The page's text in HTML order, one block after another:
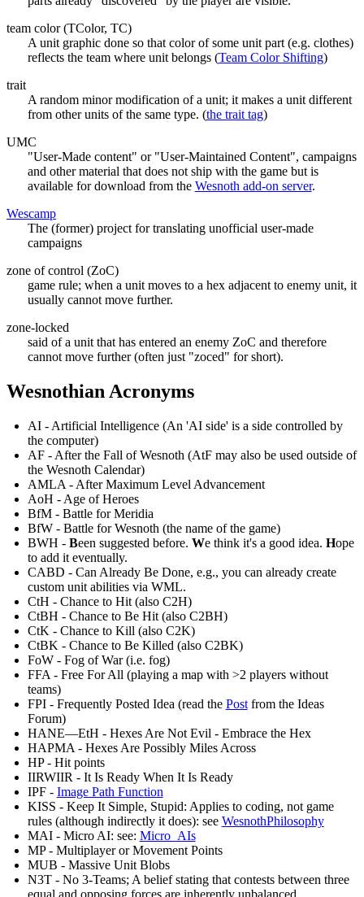
team color (TColor, TC)
A unit graphic done so that color of some unit part (e.g. clothes)
reflects the team where unit belongs (Team Color Shifting)
trait
A random minor modification of a unit; it makes a unit different
from other units of the same type. (the trait tag)
UMC
"User-Made content" or "User-Maintained Content", campaigns
and other material that does not ship with the game but is
available for download from the Wesnoth add-on server.
Wescamp
The (former) project for translating unofficial user-made
campaigns
zone of control (ZoC)
game rule; when a unit moves to a hex adjacent to enemy unit, it
usually cannot move further.
zone-locked
said of a unit that has entered an enemy ZoC and therefore
cannot move further (often just "zoced" for short).
Wesnothian Acronyms
AI - Artificial Intelligence (An 'AI side' is a side controlled by
the computer)
AF - After the Fall of Wesnoth (AtF may also be used outside of
the Wesnoth Calendar)
AMLA - After Maximum Level Advancement
AoH - Age of Heroes
BfM - Battle for Meridia
BfW - Battle for Wesnoth (the name of the game)
BWH - Been suggested before. We think it's a good idea. Hope
to add it eventually.
CABD - Can Already Be Done, e.g., you can already create
custom unit abilities via WML.
CtH - Chance to Hit (also C2H)
CtBH - Chance to Be Hit (also C2BH)
CtK - Chance to Kill (also C2K)
CtBK - Chance to Be Killed (also C2BK)
FoW - Fog of War (i.e. fog)
FFA - Free For All (playing a map with >2 players without
teams)
FPI - Frequently Posted Idea (read the Postfrom the Ideas
Forum)
HANE—EtH - Hexes Are Not Evil - Embrace the Hex
HAPMA - Hexes Are Possibly Miles Across
HP - Hit points
IIRWIIR - It Is Ready When It Is Ready
IPF - Image Path Function
KISS - Keep It Simple, Stupid: Applies to coding, not game
rules (although indirectly it does): see WesnothPhilosophy
MAI - Micro AI: see: Micro_AIs
MP - Multiplayer or Movement Points
MUB - Massive Unit Blobs
N3T - No 3-Teams; A belief stating that contests between three